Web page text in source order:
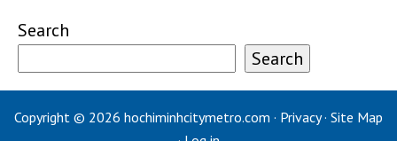
Search
Search
Copyright © 2026 hochiminhcitymetro.com · Privacy· Site Map